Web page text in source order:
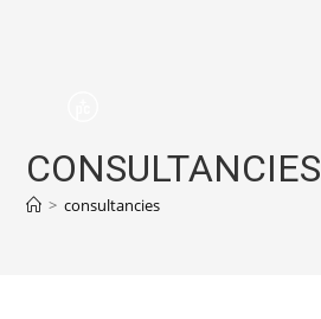
CONSULTANCIES
> consultancies